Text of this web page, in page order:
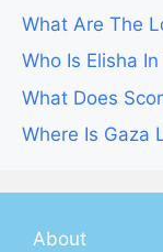
What Are The
Who Is Elisha
What Does
Where Is Gaza
About